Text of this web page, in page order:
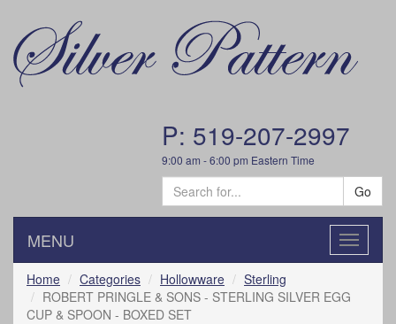
P: 519-207-2997
9:00 am - 6:00 pm Eastern Time
Go
Toggle
MENU
Home Categories Hollowware
Sterling
ROBERT PRINGLE & SONS - STERLING SILVER EGG
CUP & SPOON - BOXED SET